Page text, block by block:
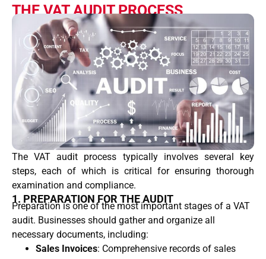
THE VAT AUDIT PROCESS
The VAT audit process typically involves several key
steps, each of which is critical for ensuring thorough
examination and compliance.
1. PREPARATION FOR THE AUDIT
Preparation is one of the most important stages of a VAT
audit. Businesses should gather and organize all
necessary documents, including:
Sales Invoices: Comprehensive records of sales